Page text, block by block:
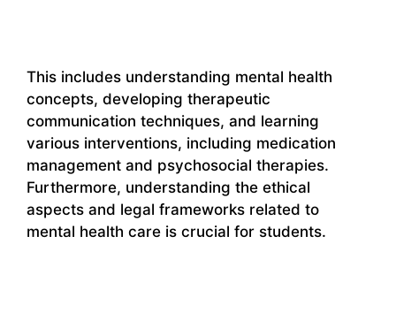
This includes understanding mental health
concepts, developing therapeutic
communication techniques, and learning
various interventions, including medication
management and psychosocial therapies.
Furthermore, understanding the ethical
aspects and legal frameworks related to
mental health care is crucial for students.